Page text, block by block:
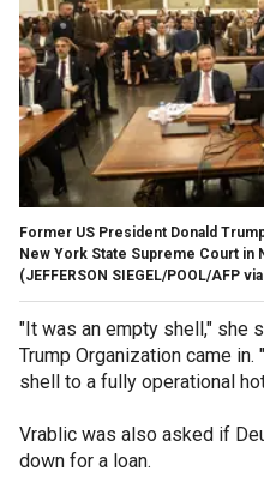
Former US President Donald
New York State Supreme Court in
(JEFFERSON SIEGEL/POOL/AFP
"It was an empty shell," she
Trump Organization came
shell to a fully operational
Vrablic was also asked if
down for a loan.